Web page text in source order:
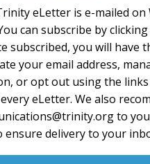
eLetter is e-mailed on
can subscribe by
subscribed, you will have
your email address,
or opt out using the
eLetter. We also
to
ensure delivery to your